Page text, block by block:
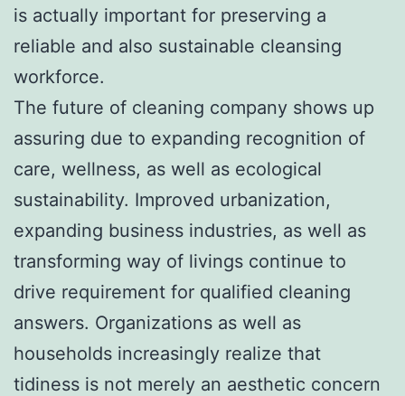
is actually important for preserving a
reliable and also sustainable cleansing
workforce.
The future of cleaning company shows up
assuring due to expanding recognition of
care, wellness, as well as ecological
sustainability. Improved urbanization,
expanding business industries, as well as
transforming way of livings continue to
drive requirement for qualified cleaning
answers. Organizations as well as
households increasingly realize that
tidiness is not merely an aesthetic concern